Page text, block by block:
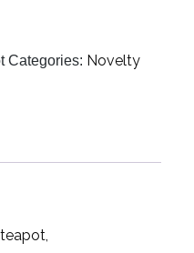
Categories: Novelty